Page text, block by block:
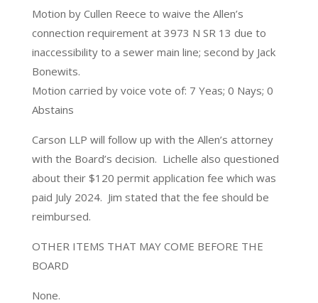
Motion by Cullen Reece to waive the Allen’s
connection requirement at 3973 N SR 13 due to
inaccessibility to a sewer main line; second by Jack
Bonewits.
Motion carried by voice vote of: 7 Yeas; 0 Nays; 0
Abstains
Carson LLP will follow up with the Allen’s attorney
with the Board’s decision. Lichelle also questioned
about their $120 permit application fee which was
paid July 2024. Jim stated that the fee should be
reimbursed.
OTHER ITEMS THAT MAY COME BEFORE THE
BOARD
None.